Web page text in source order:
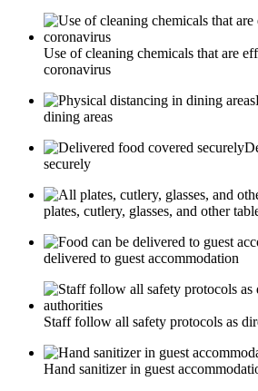
Use of cleaning chemicals that are
coronavirus
dining areas
securely
plates, cutlery, glasses, and other
delivered to guest accommodation
Staff follow all safety protocols as
Hand sanitizer in guest